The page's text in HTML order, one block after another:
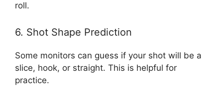
roll.
6. Shot Shape Prediction
Some monitors can guess if your shot will be a
slice, hook, or straight. This is helpful for
practice.